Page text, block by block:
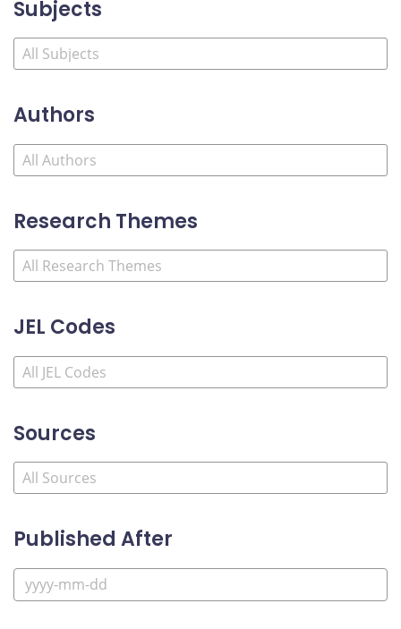
Subjects
Authors
Research Themes
JEL Codes
Sources
Published After